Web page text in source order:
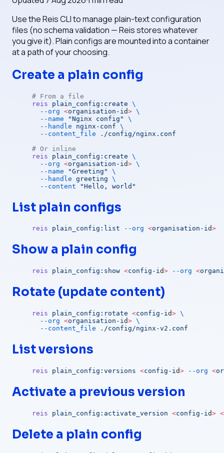
Use the Reis CLI to manage plain-text configuration
files (no schema validation — Reis stores whatever
you give it). Plain configs are mounted into a container
at a path of your choosing.
Create a plain config
# From a file
reis plain_config:create \
  --org
<organisation-i d> \
  --name
"Nginx config"
\
  --handle
nginx-conf \
  --content_file
./config/nginx.conf
# Or inline
reis plain_config:create \
  --org
<organisation-i d> \
  --name
"Greeting"
\
  --handle
greeting \
  --content
"Hello, world"
List plain configs
reis plain_config:list --org <organisation-id>
Show a plain config
reis plain_config:show <config-id> --org <
Rotate (update content)
reis plain_config:rotate <config-id> \
  --org
<organisation-id> \
  --content_file
./config/nginx-v2.conf
List versions
reis plain_config:versions <config-i d> --org <
Activate a previous version
reis plain_config:activate_version <config-i d> <
Delete a plain config